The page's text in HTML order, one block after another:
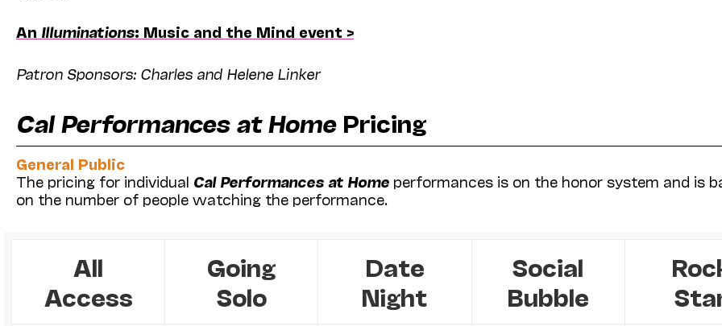
An Illuminations: Music and the Mind event >
Patron Sponsors: Charles and Helene Linker
Cal Performances at HomePricing
General Public
The pricing for individual Cal Performances at Home performances is on the honor system and is
on the number of people watching the performance.
All
Access
Going
Solo
Date
Night
Social
Bubble